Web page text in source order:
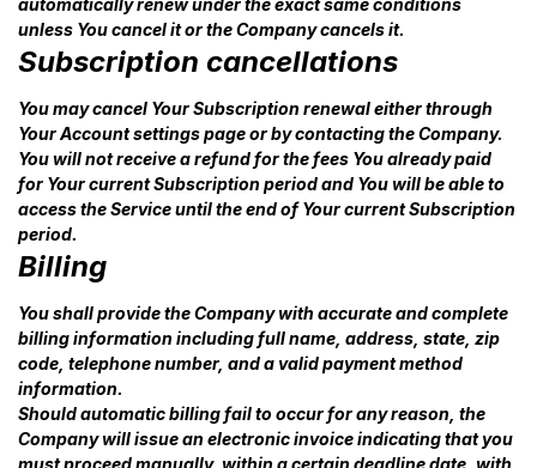
automatically renew under the exact same conditions
unless You cancel it or the Company cancels it.
Subscription cancellations
You may cancel Your Subscription renewal either through
Your Account settings page or by contacting the Company.
You will not receive a refund for the fees You already paid
for Your current Subscription period and You will be able to
access the Service until the end of Your current Subscription
period.
Billing
You shall provide the Company with accurate and complete
billing information including full name, address, state, zip
code, telephone number, and a valid payment method
information.
Should automatic billing fail to occur for any reason, the
Company will issue an electronic invoice indicating that you
must proceed manually, within a certain deadline date, with